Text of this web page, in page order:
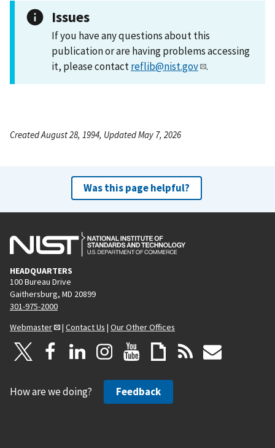
Issues
If you have any questions about this
publication or are having problems accessing
it, please contactreflib@nist.gov .
Created August 28, 1994, Updated May 7, 2026
Was this page helpful?
HEADQUARTERS
100 Bureau Drive
Gaithersburg, MD 20899
301-975-2000
Webmaster
| Contact Us | Our Other Offices
How are we doing? Feedback